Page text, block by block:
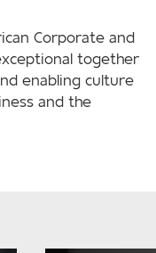
Corporate and
together
enabling culture
and the